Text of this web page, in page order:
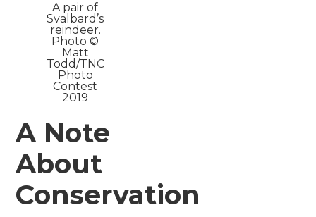
A pair of
Svalbard’s
reindeer.
Photo ©
Matt
Todd/TNC
Photo
Contest
2019
A Note
About
Conservation